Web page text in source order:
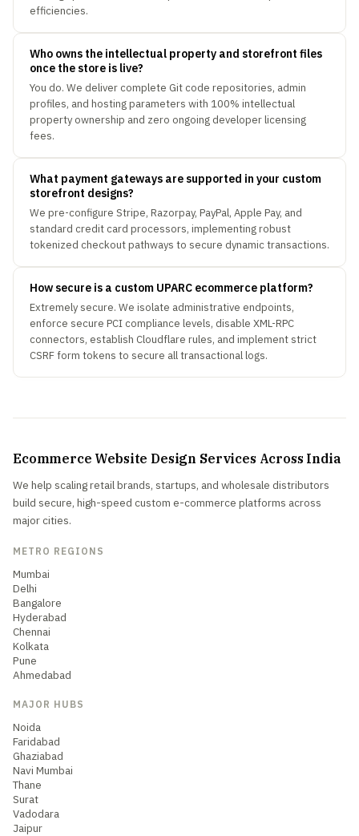
efficiencies.
Who owns the intellectual property and storefront files
once the store is live?
You do. We deliver complete Git code repositories, admin
profiles, and hosting parameters with 100% intellectual
property ownership and zero ongoing developer licensing
fees.
What payment gateways are supported in your custom
storefront designs?
We pre-configure Stripe, Razorpay, PayPal, Apple Pay, and
standard credit card processors, implementing robust
tokenized checkout pathways to secure dynamic transactions.
How secure is a custom UPARC ecommerce platform?
Extremely secure. We isolate administrative endpoints,
enforce secure PCI compliance levels, disable XML-RPC
connectors, establish Cloudflare rules, and implement strict
CSRF form tokens to secure all transactional logs.
Ecommerce Website Design Services Across India
We help scaling retail brands, startups, and wholesale distributors
build secure, high-speed custom e-commerce platforms across
major cities.
METRO REGIONS
Mumbai
Delhi
Bangalore
Hyderabad
Chennai
Kolkata
Pune
Ahmedabad
MAJOR HUBS
Noida
Faridabad
Ghaziabad
Navi Mumbai
Thane
Surat
Vadodara
Jaipur